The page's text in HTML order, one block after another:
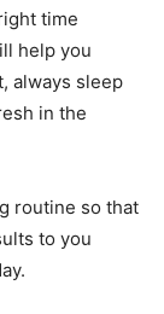
time
help you
always sleep
in the
routine so that
to you